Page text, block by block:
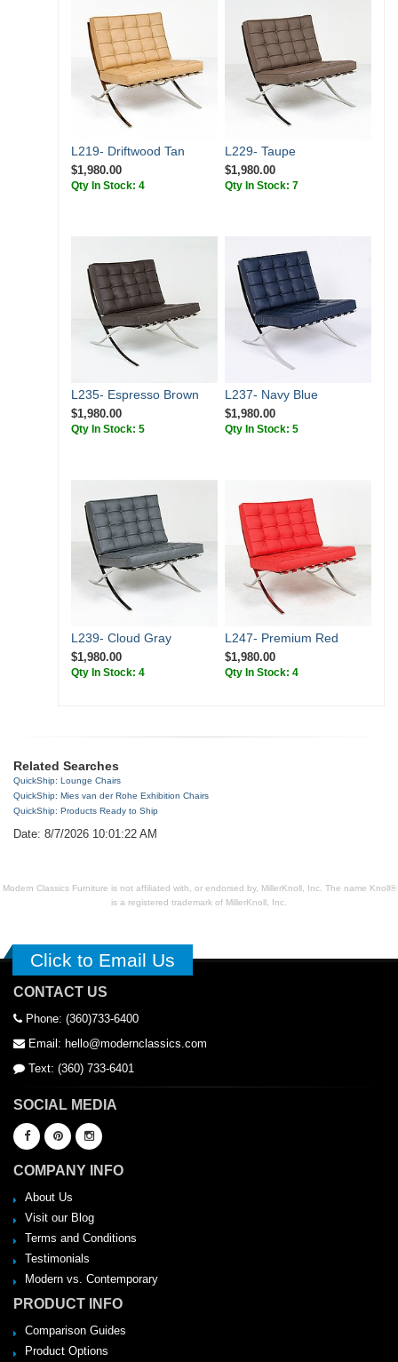
L219- Driftwood Tan
$1,980.00
Qty In Stock: 4
L229- Taupe
$1,980.00
Qty In Stock: 7
L235- Espresso Brown
$1,980.00
Qty In Stock: 5
L237- Navy Blue
$1,980.00
Qty In Stock: 5
L239- Cloud Gray
$1,980.00
Qty In Stock: 4
L247- Premium Red
$1,980.00
Qty In Stock: 4
Related Searches
QuickShip: Lounge Chairs
QuickShip: Mies van der Rohe Exhibition Chairs
QuickShip: Products Ready to Ship
Date: 8/7/2026 10:01:22 AM
Modern Classics Furniture is not affiliated with, or endorsed by, MillerKnoll, Inc. The name Knoll®
is a registered trademark of MillerKnoll, Inc.
Click to Email Us
CONTACT US
Phone: (360)733-6400
Email: hello@modernclassics.com
Text: (360) 733-6401
SOCIAL MEDIA
COMPANY INFO
About Us
Visit our Blog
Terms and Conditions
Testimonials
Modern vs. Contemporary
PRODUCT INFO
Comparison Guides
Product Options